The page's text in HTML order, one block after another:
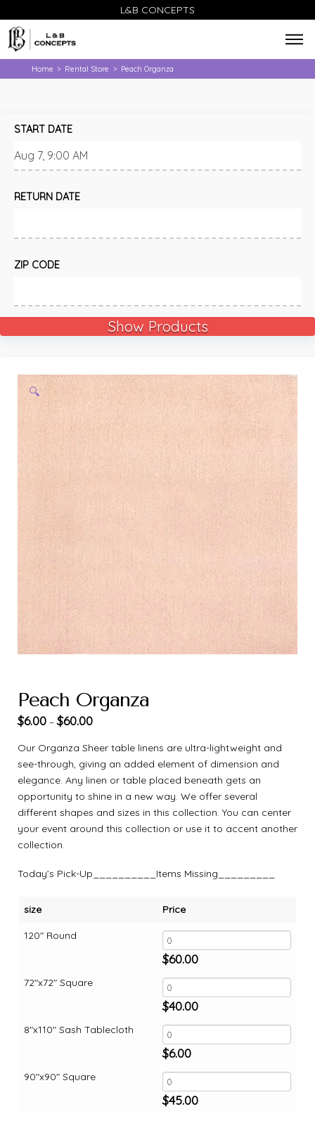
L&B CONCEPTS
Home > Rental Store > Peach Organza
START DATE
RETURN DATE
ZIP CODE
Show Products
🔍
Peach Organza
$6.00 –$60.00
Our Organza Sheer table linens are ultra-lightweight and
see-through, giving an added element of dimension and
elegance. Any linen or table placed beneath gets an
opportunity to shine in a new way. We offer several
different shapes and sizes in this collection. You can center
your event around this collection or use it to accent another
collection.
Today’s Pick-Up__________Items Missing_________
size
120" Round
72"x72" Square
8"x110" Sash Tablecloth
90"x90" Square
Price
$60.00
$40.00
$6.00
$45.00